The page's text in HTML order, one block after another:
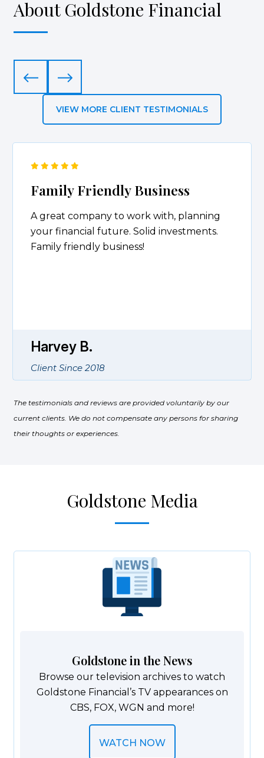
About Goldstone Financial
VIEW MORE CLIENT TESTIMONIALS
Friendly & Responsive
I’ve attended several presentations put on
by Anthony and his team. I’ve learned
something new during each of the
Karen W.
Client Since 2017
The testimonials and reviews are provided voluntarily by our
current clients. We do not compensate any persons for sharing
their thoughts or experiences.
Goldstone Media
Goldstone in the News
Browse our television archives to watch
Goldstone Financial’s TV appearances​ on
CBS, FOX, WGN and more!
WATCH NOW